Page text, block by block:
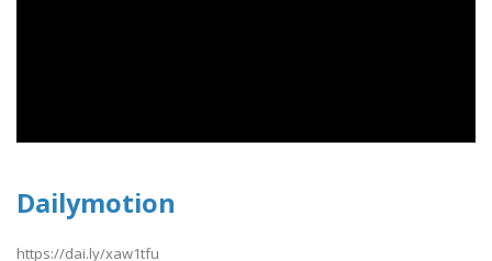
Dailymotion
https://dai.ly/xaw1tfu